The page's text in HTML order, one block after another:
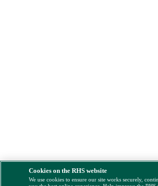
Cookies on the RHS website
We use cookies to ensure our site works securely,